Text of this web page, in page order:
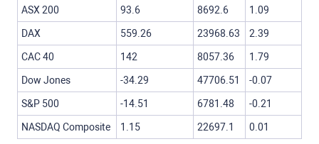
ASX 200 93.6 8692.6 1.09
DAX 559.26 23968.63 2.39
CAC 40 142 8057.36 1.79
Dow Jones -34.29 47706.51 -0.07
S&P 500 -14.51 6781.48 -0.21
NASDAQ Composite 1.15 22697.1 0.01